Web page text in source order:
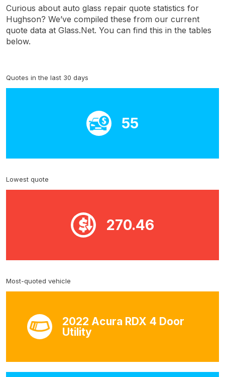
Curious about auto glass repair quote statistics for
Hughson? We’ve compiled these from our current
quote data at Glass.Net. You can find this in the tables
below.
Quotes in the last 30 days
55
Lowest quote
270.46
Most-quoted vehicle
2022 Acura RDX 4 Door
Utility